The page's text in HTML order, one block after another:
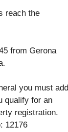
reach the
from Gerona
you must add
qualify for an
registration.
12176